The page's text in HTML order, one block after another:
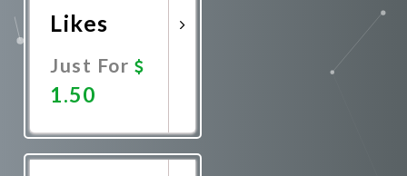
Likes
Just For
1.50
Now